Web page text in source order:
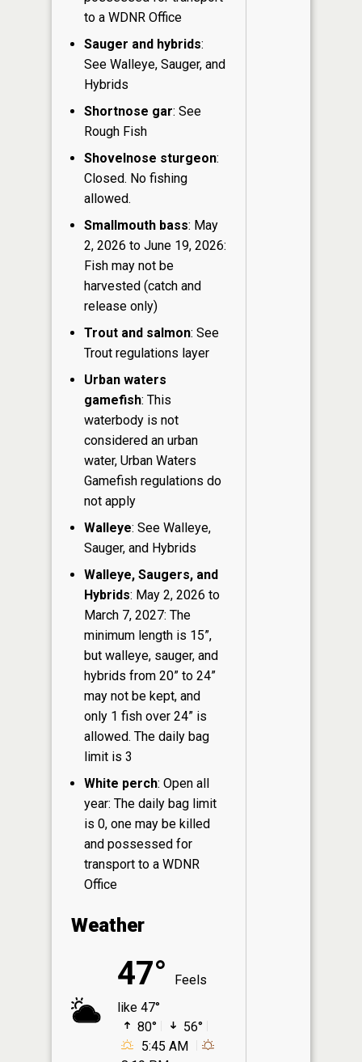
to a WDNR Office
Sauger and hybrids:
See Walleye, Sauger, and
Hybrids
Shortnose gar: See
Rough Fish
Shovelnose sturgeon:
Closed. No fishing
allowed.
Smallmouth bass: May
2, 2026 to June 19, 2026:
Fish may not be
harvested (catch and
release only)
Trout and salmon: See
Trout regulations layer
Urban waters
gamefish: This
waterbody is not
considered an urban
water, Urban Waters
Gamefish regulations do
not apply
Walleye: See Walleye,
Sauger, and Hybrids
Walleye, Saugers, and
Hybrids: May 2, 2026 to
March 7, 2027: The
minimum length is 15”,
but walleye, sauger, and
hybrids from 20” to 24”
may not be kept, and
only 1 fish over 24” is
allowed. The daily bag
limit is 3
White perch: Open all
year: The daily bag limit
is 0, one may be killed
and possessed for
transport to a WDNR
Office
Weather
47°
Feels
like 47°
80°
56°
5:45 AM